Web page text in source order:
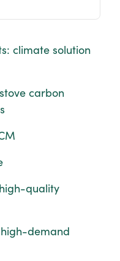
climate solution
carbon
quality
demand